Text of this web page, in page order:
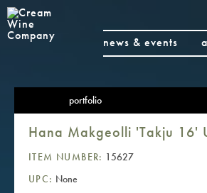
news & events
portfolio
Hana Makgeolli 'Takju 16'
ITEM NUMBER: 15627
UPC: None